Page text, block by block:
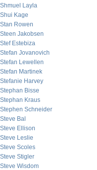
Shmuel Layla
Shui Kage
Stan Rowen
Steen Jakobsen
Stef Estebiza
Stefan Jovanovich
Stefan Lewellen
Stefan Martinek
Stefanie Harvey
Stephan Bisse
Stephan Kraus
Stephen Schneider
Steve Bal
Steve Ellison
Steve Leslie
Steve Scoles
Steve Stigler
Steve Wisdom